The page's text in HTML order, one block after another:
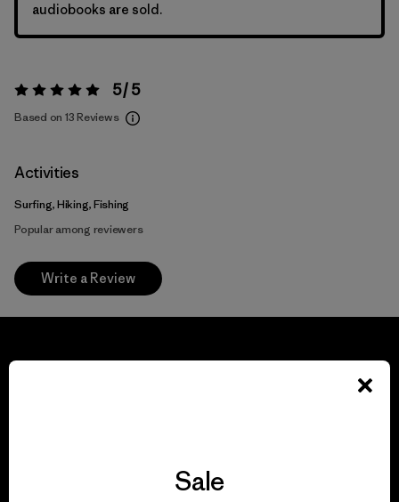
audiobooks are sold.
Rating: 5 / 5 5 / 5
Based on 13 Reviews
Activities
Surfing, Hiking, Fishing
Popular among reviewers
Write a Review
View Ironclad Guarantee
Sale